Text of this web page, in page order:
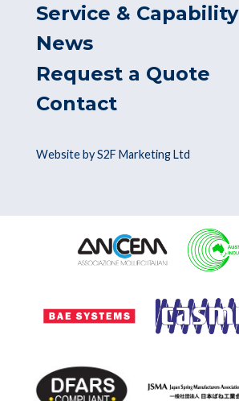
Service & Capability
News
Request a Quote
Contact
Website by S2F Marketing Ltd